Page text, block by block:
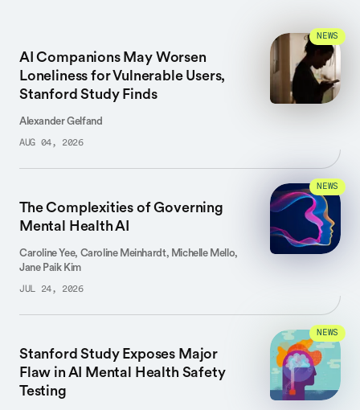
AI Companions May Worsen
Loneliness for Vulnerable Users,
Stanford Study Finds
Alexander Gelfand
AUG 04, 2026
NEWS
The Complexities of Governing
Mental Health AI
Caroline Yee, Caroline Meinhardt, Michelle Mello,
Jane Paik Kim
JUL 24, 2026
NEWS
Stanford Study Exposes Major
Flaw in AI Mental Health Safety
Testing
NEWS